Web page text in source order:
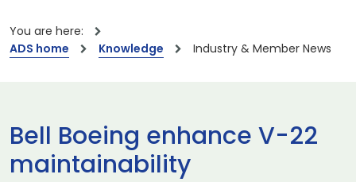
You are here:
ADS home
Knowledge Industry & Member News
Bell Boeing enhance V-22
maintainability